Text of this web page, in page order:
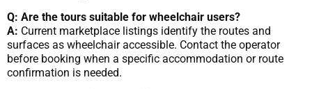
Q: Are the tours suitable for wheelchair users?
A: Current marketplace listings identify the routes and
surfaces as wheelchair accessible. Contact the operator
before booking when a specific accommodation or route
confirmation is needed.